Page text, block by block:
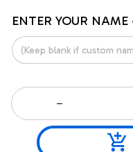
ENTER YOUR